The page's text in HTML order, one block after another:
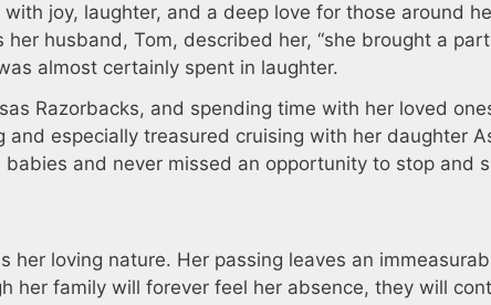
joy, laughter, and a deep love for those around
husband, Tom, described her, “she brought a
almost certainly spent in laughter.
Razorbacks, and spending time with her loved
especially treasured cruising with her daughter
and never missed an opportunity to stop and
her loving nature. Her passing leaves an
her family will forever feel her absence, they will